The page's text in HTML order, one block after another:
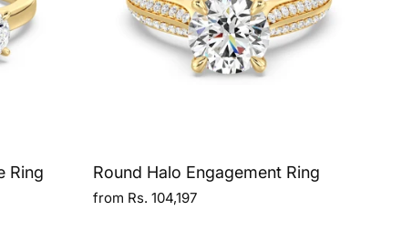
Ring Round Halo Engagement Ring
from Rs. 104,197